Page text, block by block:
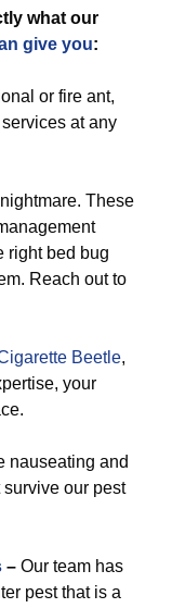
what our
give you:
or fire ant,
at any
These
right bed bug
Reach out to
Beetle,
your
nauseating and
our pest
– Our team has
pest that is a